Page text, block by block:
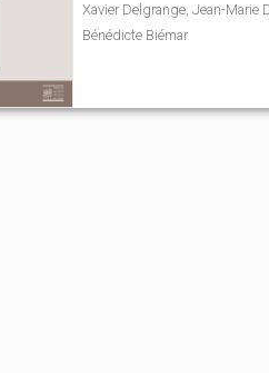
Xavier Delgrange, Jean-Marie
Bénédicte Biémar